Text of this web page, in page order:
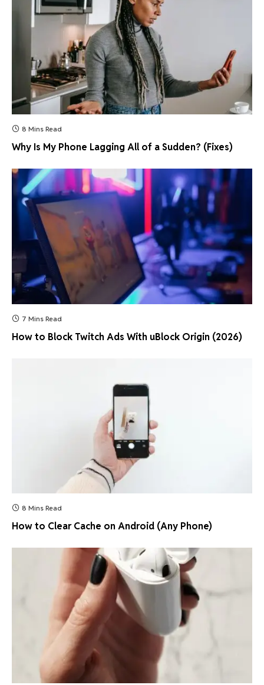
8 Mins Read
Why Is My Phone Lagging All of a Sudden? (Fixes)
7 Mins Read
How to Block Twitch Ads With uBlock Origin (2026)
8 Mins Read
How to Clear Cache on Android (Any Phone)